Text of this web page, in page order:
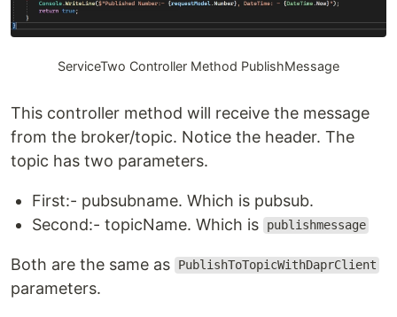
ServiceTwo Controller Method PublishMessage
This controller method will receive the message
from the broker/topic. Notice the header. The
topic has two parameters.
First:- pubsubname. Which is pubsub.
Second:- topicName. Which is
publishmessage
Both are the same as PublishToTopicWithDaprClient
parameters.